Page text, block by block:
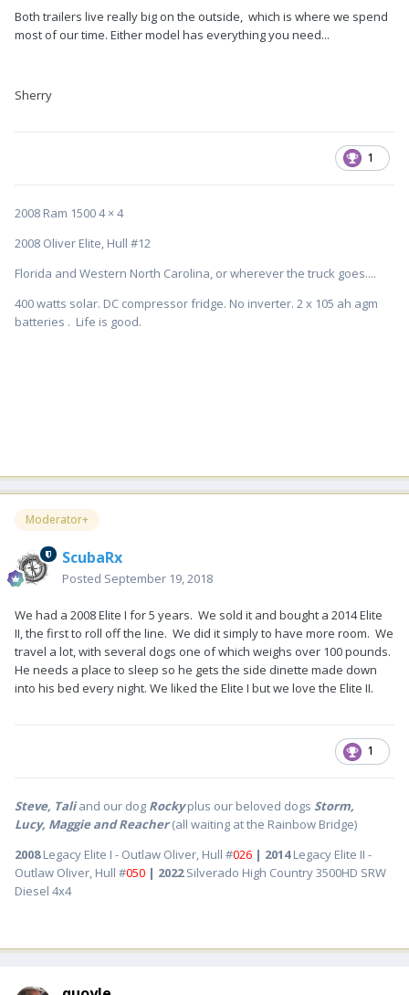
Both trailers live really big on the outside, which is where we spend
most of our time. Either model has everything you need...
Sherry
1
2008 Ram 1500 4 × 4
2008 Oliver Elite, Hull #12
Florida and Western North Carolina, or wherever the truck goes....
400 watts solar. DC compressor fridge. No inverter. 2 x 105 ah agm
batteries . Life is good.
Moderator+
ScubaRx
Posted September 19, 2018
We had a 2008 Elite I for 5 years. We sold it and bought a 2014 Elite
II, the first to roll off the line. We did it simply to have more room. We
travel a lot, with several dogs one of which weighs over 100 pounds.
He needs a place to sleep so he gets the side dinette made down
into his bed every night. We liked the Elite I but we love the Elite II.
1
Steve, Taliand our dog Rocky plus our beloved dogs Storm,
Lucy, Maggie and Reacher(all waiting at the Rainbow Bridge)
2008Legacy Elite I - Outlaw Oliver, Hull #026 | 2014Legacy Elite II -
Outlaw Oliver, Hull #050 | 2022Silverado High Country 3500HD SRW
Diesel 4x4